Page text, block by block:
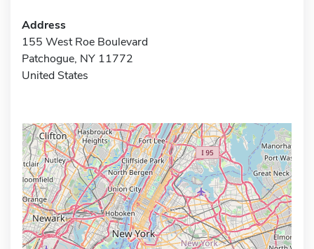
Address
155 West Roe Boulevard
Patchogue, NY 11772
United States